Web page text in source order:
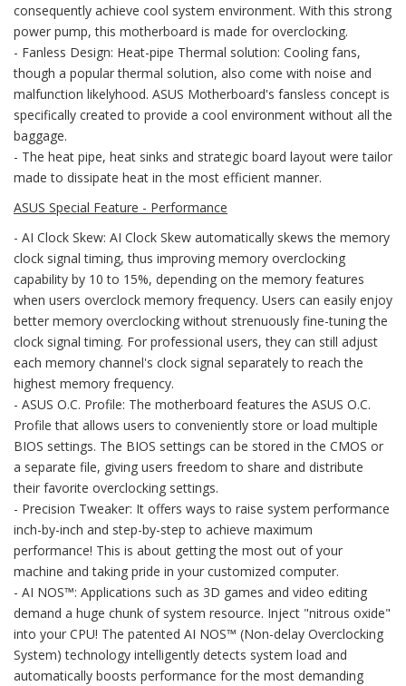
consequently achieve cool system environment. With this strong
power pump, this motherboard is made for overclocking.
- Fanless Design: Heat-pipe Thermal solution: Cooling fans,
though a popular thermal solution, also come with noise and
malfunction likelyhood. ASUS Motherboard's fansless concept is
specifically created to provide a cool environment without all the
baggage.
- The heat pipe, heat sinks and strategic board layout were tailor
made to dissipate heat in the most efficient manner.
ASUS Special Feature - Performance
- AI Clock Skew: AI Clock Skew automatically skews the memory
clock signal timing, thus improving memory overclocking
capability by 10 to 15%, depending on the memory features
when users overclock memory frequency. Users can easily enjoy
better memory overclocking without strenuously fine-tuning the
clock signal timing. For professional users, they can still adjust
each memory channel's clock signal separately to reach the
highest memory frequency.
- ASUS O.C. Profile: The motherboard features the ASUS O.C.
Profile that allows users to conveniently store or load multiple
BIOS settings. The BIOS settings can be stored in the CMOS or
a separate file, giving users freedom to share and distribute
their favorite overclocking settings.
- Precision Tweaker: It offers ways to raise system performance
inch-by-inch and step-by-step to achieve maximum
performance! This is about getting the most out of your
machine and taking pride in your customized computer.
- AI NOS™: Applications such as 3D games and video editing
demand a huge chunk of system resource. Inject "nitrous oxide"
into your CPU! The patented AI NOS™ (Non-delay Overclocking
System) technology intelligently detects system load and
automatically boosts performance for the most demanding